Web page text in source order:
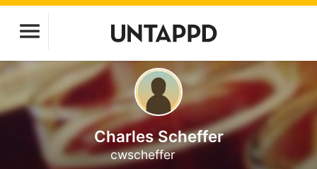
Charles Scheffer
cwscheffer